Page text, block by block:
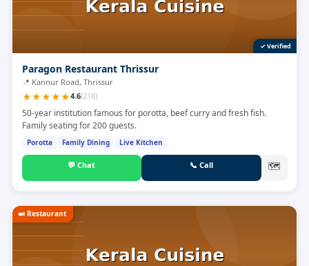
✓ Verified
Paragon Restaurant Thrissur
📍 Kannur Road, Thrissur
★★★★★4.6(218)
50-year institution famous for porotta, beef curry and fresh fish.
Family seating for 200 guests.
Porotta Family Dining Live Kitchen
💬Chat 📞 Call 🗺
🍛 Restaurant